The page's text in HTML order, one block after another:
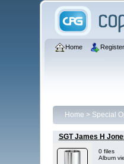
Home Register
Home > Special
SGT James H
0 files
Album